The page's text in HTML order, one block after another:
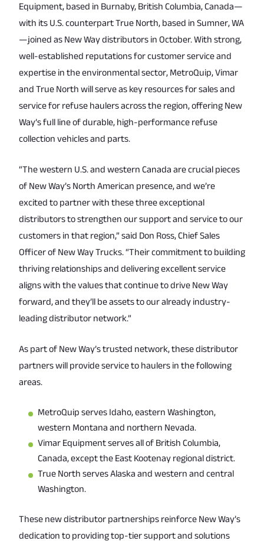
Equipment, based in Burnaby, British Columbia, Canada—
with its U.S. counterpart True North, based in Sumner, WA
—joined as New Way distributors in October. With strong,
well-established reputations for customer service and
expertise in the environmental sector, MetroQuip, Vimar
and True North will serve as key resources for sales and
service for refuse haulers across the region, offering New
Way’s full line of durable, high-performance refuse
collection vehicles and parts.
“The western U.S. and western Canada are crucial pieces
of New Way’s North American presence, and we’re
excited to partner with these three exceptional
distributors to strengthen our support and service to our
customers in that region,” said Don Ross, Chief Sales
Officer of New Way Trucks. “Their commitment to building
thriving relationships and delivering excellent service
aligns with the values that continue to drive New Way
forward, and they’ll be assets to our already industry-
leading distributor network.”
As part of New Way’s trusted network, these distributor
partners will provide service to haulers in the following
areas.
MetroQuip serves Idaho, eastern Washington,
western Montana and northern Nevada.
Vimar Equipment serves all of British Columbia,
Canada, except the East Kootenay regional district.
True North serves Alaska and western and central
Washington.
These new distributor partnerships reinforce New Way’s
dedication to providing top-tier support and solutions